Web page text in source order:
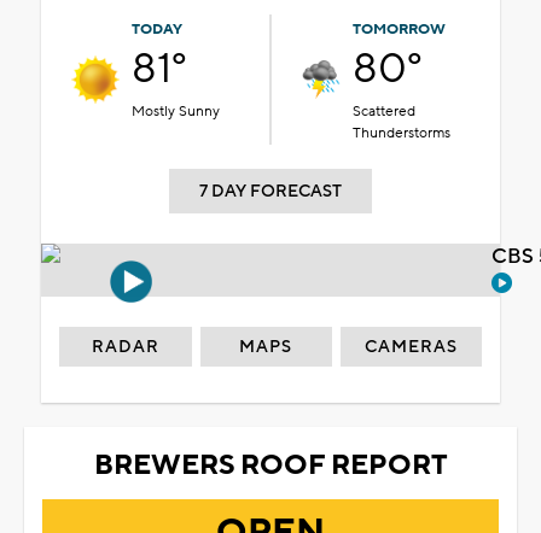
TODAY
81°
Mostly Sunny
TOMORROW
80°
Scattered
Thunderstorms
7 DAY FORECAST
RADAR MAPS CAMERAS
BREWERS ROOF REPORT